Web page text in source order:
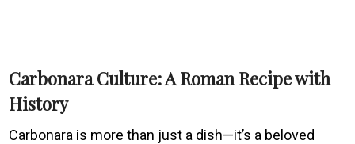
Carbonara Culture: A Roman Recipe with
History
Carbonara is more than just a dish—it’s a beloved